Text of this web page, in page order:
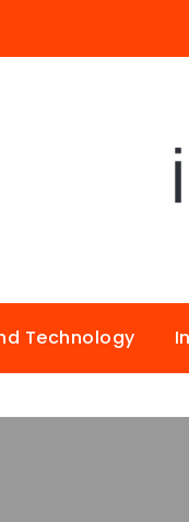
Technology